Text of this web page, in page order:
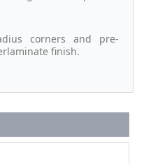
corners and pre-
finish.